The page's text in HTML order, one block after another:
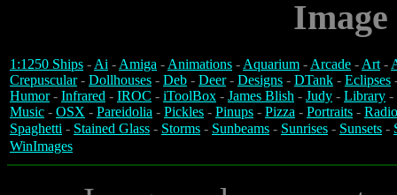
1:1250 Ships -Ai -Amiga -Animations -Aquarium -Arcade -Art-
Crepuscular- Dollhouses - Deb - Deer- Designs - DTank - Eclipses
Humor- Infrared - IROC - iToolBox - James Blish - Judy - Library -
Music - OSX - Pareidolia - Pickles - Pinups - Pizza - Portraits -
Spaghetti - Stained Glass - Storms - Sunbeams - Sunrises - Sunsets -
WinImages